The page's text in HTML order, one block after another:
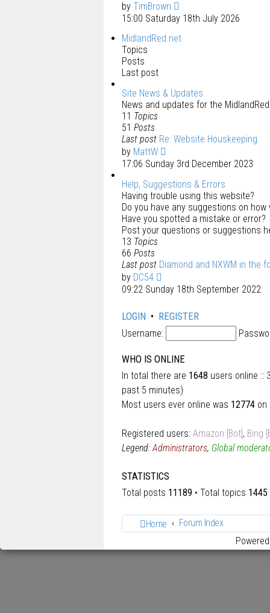
by TimBrown
15:00 Saturday 18th July 2026
MidlandRed.net
Topics
Posts
Last post
Site News & Updates
News and updates for the
11 Topics
51 Posts
Last post Re: Website Houskeeping
by MattW
17:06 Sunday 3rd December 2023
Help, Suggestions & Errors
Having trouble using this website?
Do you have any suggestions on
Have you spotted a mistake or error?
Post your questions or suggestions
13 Topics
66 Posts
Last post Diamond and NXWM in the
by DC54
09:22 Sunday 18th September 2022
LOGIN • REGISTER
Username:
WHO IS ONLINE
In total there are 1648 users online ::
past 5 minutes)
Most users ever online was 12774 on
Registered users: Amazon [Bot], Bing
Legend:Administrators, Global
STATISTICS
Total posts 11189 • Total topics 1445
Home
Forum Index